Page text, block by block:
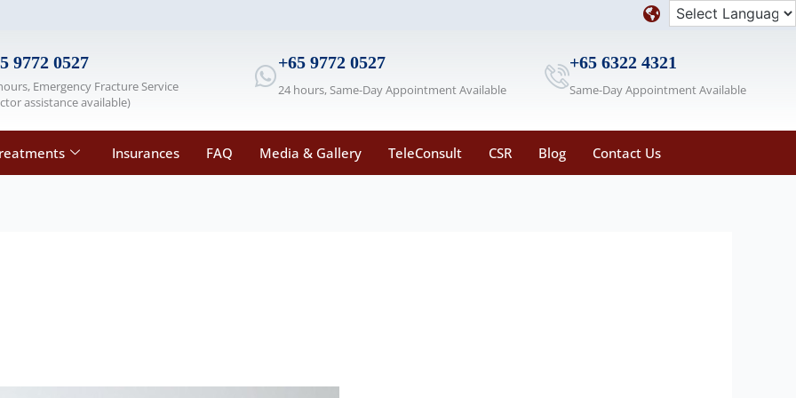
9772 0527
Emergency Fracture Service
assistance available)
+65 9772 0527
24 hours, Same-Day Appointment Available
+65 6322 4321
Same-Day Appointment Available
Insurances FAQ Media & Gallery TeleConsult CSR Blog Contact Us